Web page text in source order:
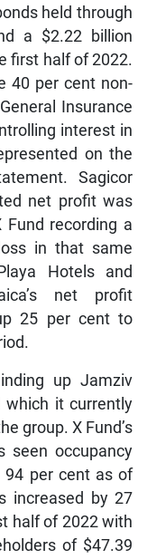
held through
a $2.22 billion
first half of 2022.
40 per cent non-
Insurance
interest in
on the
Sagicor
net profit was
recording a
in that same
Hotels and
net profit
25 per cent to
up Jamziv
which it currently
group. X Fund’s
seen occupancy
94 per cent as of
increased by 27
half of 2022 with
of $47.39